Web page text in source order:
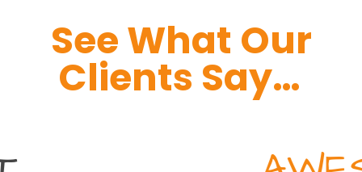
See What Our
Clients Say…